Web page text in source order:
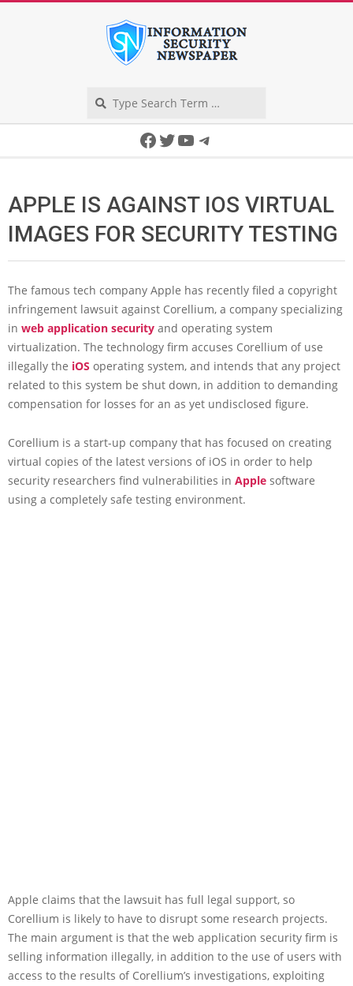
Facebook
Twitter
YouTube
Telegram
APPLE IS AGAINST IOS VIRTUAL
IMAGES FOR SECURITY TESTING
The famous tech company Apple has recently filed a copyright
infringement lawsuit against Corellium, a company specializing
in web application security and operating system
virtualization. The technology firm accuses Corellium of use
illegally the iOS operating system, and intends that any project
related to this system be shut down, in addition to demanding
compensation for losses for an as yet undisclosed figure.
Corellium is a start-up company that has focused on creating
virtual copies of the latest versions of iOS in order to help
security researchers find vulnerabilities in Apple software
using a completely safe testing environment.
Apple claims that the lawsuit has full legal support, so
Corellium is likely to have to disrupt some research projects.
The main argument is that the web application security firm is
selling information illegally, in addition to the use of users with
access to the results of Corellium’s investigations, exploiting